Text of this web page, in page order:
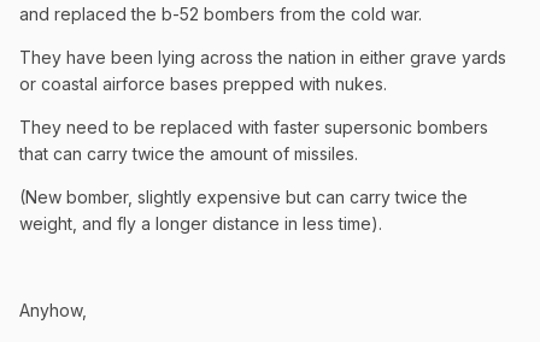
and replaced the b-52 bombers from the cold war.
They have been lying across the nation in either grave yards
or coastal airforce bases prepped with nukes.
They need to be replaced with faster supersonic bombers
that can carry twice the amount of missiles.
(New bomber, slightly expensive but can carry twice the
weight, and fly a longer distance in less time).
Anyhow,